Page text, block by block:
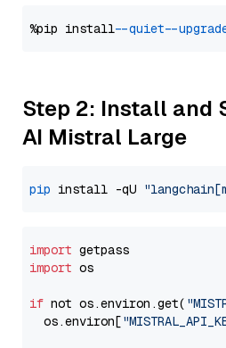
%pip install --quiet --
Step 2: Install and
AI Mistral Large
pip install -qU
import
import os
if not os.environ.get(
  os.environ[